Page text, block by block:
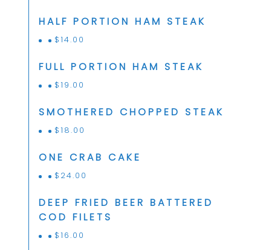
HALF PORTION HAM STEAK
$14.00
FULL PORTION HAM STEAK
$19.00
SMOTHERED CHOPPED STEAK
$18.00
ONE CRAB CAKE
$ 24.00
DEEP FRIED BEER BATTERED
COD FILETS
$16.00